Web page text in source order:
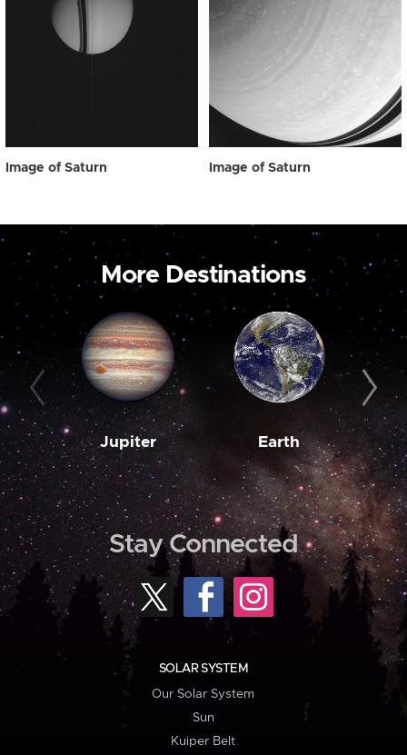
Image of Saturn Image of Saturn
More Destinations
Jupiter Earth
Stay Connected
SOLAR SYSTEM
Our Solar System
Sun
Kuiper Belt